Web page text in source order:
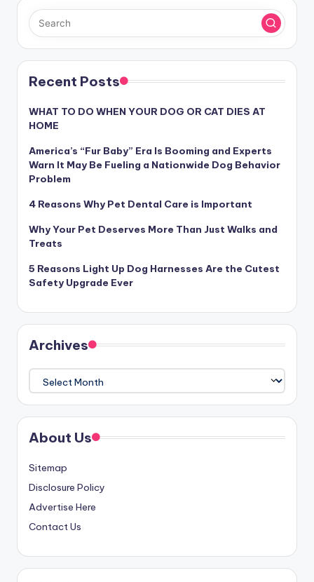
Recent Posts
WHAT TO DO WHEN YOUR DOG OR CAT DIES AT
HOME
America’s “Fur Baby” Era Is Booming and Experts
Warn It May Be Fueling a Nationwide Dog Behavior
Problem
4 Reasons Why Pet Dental Care is Important
Why Your Pet Deserves More Than Just Walks and
Treats
5 Reasons Light Up Dog Harnesses Are the Cutest
Safety Upgrade Ever
Archives
Archives
About Us
Sitemap
Disclosure Policy
Advertise Here
Contact Us